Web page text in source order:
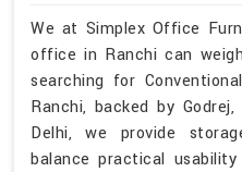
We at Simplex Office
office in Ranchi can
searching for
Ranchi, backed by
Delhi, we provide
balance practical